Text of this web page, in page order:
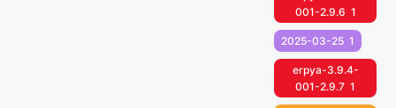
001-2.9.6 1
2025-03-25 1
erpya-3.9.4-
001-2.9.7 1